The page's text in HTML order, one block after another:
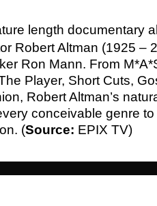
length documentary
Robert Altman (1925 –
Ron Mann. From
Player, Short Cuts,
Robert Altman’s
conceivable genre
(Source: EPIX TV)